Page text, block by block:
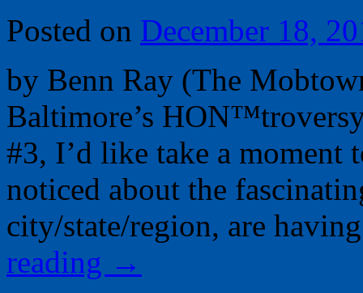
Posted on December 18,
by Benn Ray (The
Baltimore’s
#3, I’d like take a moment
noticed about the
city/state/region, are
reading →